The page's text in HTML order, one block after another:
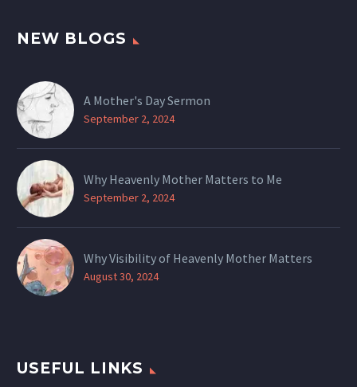
NEW BLOGS
A Mother's Day Sermon
September 2, 2024
Why Heavenly Mother Matters to Me
September 2, 2024
Why Visibility of Heavenly Mother Matters
August 30, 2024
USEFUL LINKS